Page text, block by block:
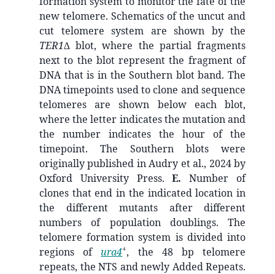
new telomere. Schematics of the uncut and
cut telomere system are shown by the
TER1∆ blot, where the partial fragments
next to the blot represent the fragment of
DNA that is in the Southern blot band. The
DNA timepoints used to clone and sequence
telomeres are shown below each blot,
where the letter indicates the mutation and
the number indicates the hour of the
timepoint. The Southern blots were
originally published in Audry et al., 2024 by
Oxford University Press.E. Number of
clones that end in the indicated location in
the different mutants after different
numbers of population doublings. The
telomere formation system is divided into
regions of ura4+, the 48 bp telomere
repeats, the NTS and newly Added Repeats.